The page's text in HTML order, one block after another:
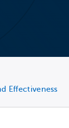
Effectiveness